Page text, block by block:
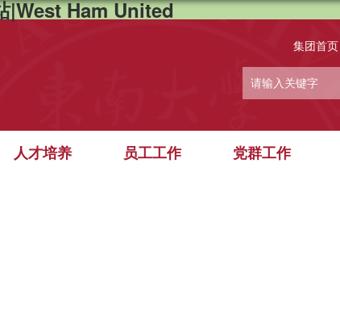
|West Ham United
集团首页
人才培养 员工工作 党群工作